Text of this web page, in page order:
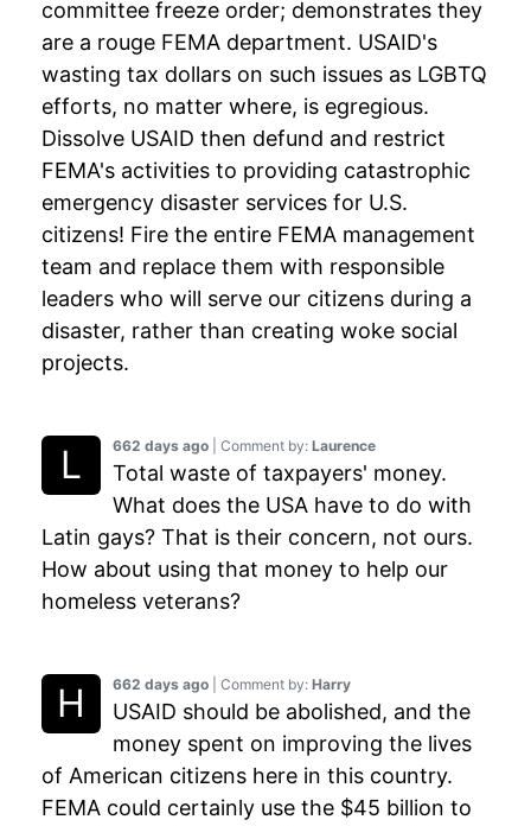
662 days ago | Comment by: Harry
USAID should be abolished, and the
money spent on improving the lives
of American citizens here in this country.
FEMA could certainly use the $45 billion to
662 days ago | Comment by: Laurence
Total waste of taxpayers' money.
What does the USA have to do with
Latin gays? That is their concern, not ours.
How about using that money to help our
homeless veterans?
committee freeze order; demonstrates they
are a rouge FEMA department. USAID's
wasting tax dollars on such issues as LGBTQ
efforts, no matter where, is egregious.
Dissolve USAID then defund and restrict
FEMA's activities to providing catastrophic
emergency disaster services for U.S.
citizens! Fire the entire FEMA management
team and replace them with responsible
leaders who will serve our citizens during a
disaster, rather than creating woke social
projects.